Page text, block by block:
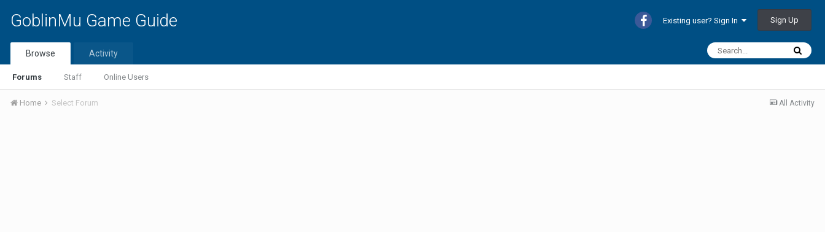
GoblinMu Game Guide Existing user? Sign In Sign Up
Browse
Forums Staff Online Users
Activity
All Activity
Home Select Forum